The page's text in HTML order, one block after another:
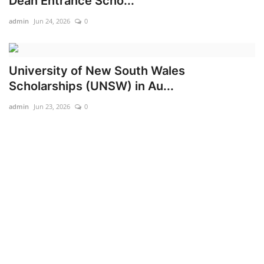
admin Jun 24, 2026 0
University of New South Wales
Scholarships (UNSW) in Au...
admin Jun 23, 2026 0